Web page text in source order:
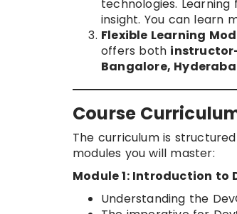
technologies.
insight. You can learn
Flexible Learning
offers both
Bangalore,
Course
The curriculum is
modules you will master:
Module 1: Introduction to
Understanding the